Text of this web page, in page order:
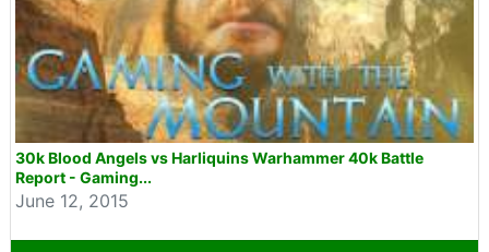
30k Blood Angels vs Harliquins Warhammer 40k Battle
Report - Gaming...
June 12, 2015